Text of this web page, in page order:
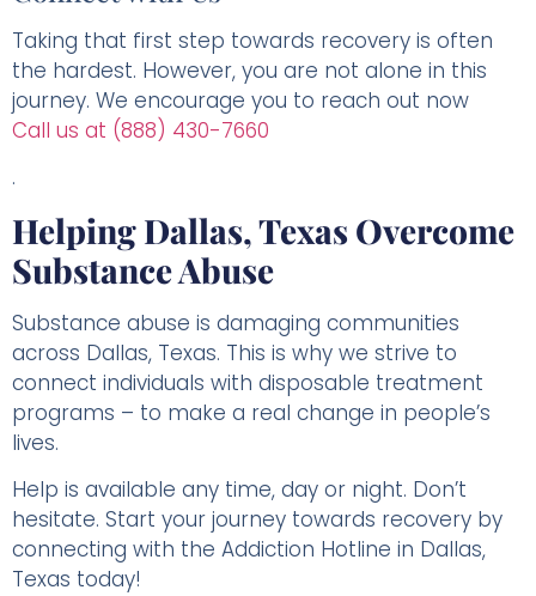
Taking that first step towards recovery is often
the hardest. However, you are not alone in this
journey. We encourage you to reach out now
Call us at (888) 430-7660
.
Helping Dallas, Texas Overcome
Substance Abuse
Substance abuse is damaging communities
across Dallas, Texas. This is why we strive to
connect individuals with disposable treatment
programs – to make a real change in people’s
lives.
Help is available any time, day or night. Don’t
hesitate. Start your journey towards recovery by
connecting with the Addiction Hotline in Dallas,
Texas today!